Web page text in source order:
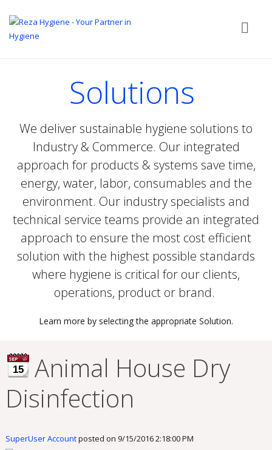
Solutions
We deliver sustainable hygiene solutions to
Industry & Commerce. Our integrated
approach for products & systems save time,
energy, water, labor, consumables and the
environment. Our industry specialists and
technical service teams provide an integrated
approach to ensure the most cost efficient
solution with the highest possible standards
where hygiene is critical for our clients,
operations, product or brand.
Learn more by selecting the appropriate Solution.
15
Animal House Dry
Disinfection
SuperUser Accountposted on 9/15/2016 2:18:00 PM